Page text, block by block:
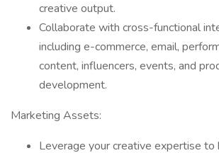
creative output.
Collaborate with cross-functional
including e-commerce, email,
content, influencers, events, and
development.
Marketing Assets:
Leverage your creative expertise to